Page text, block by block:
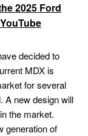
2025 Ford
decided to
MDX is
for several
A new design will
the market.
generation of